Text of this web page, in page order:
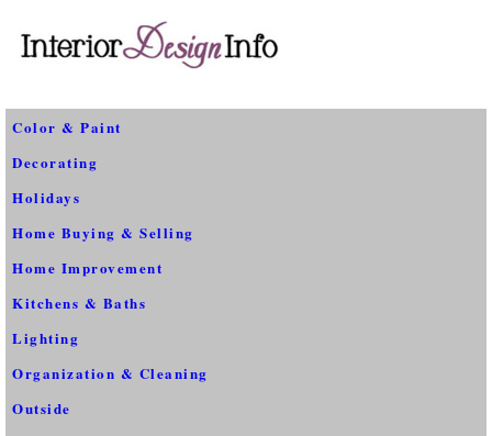
Color & Paint
Decorating
Holidays
Home Buying & Selling
Home Improvement
Kitchens & Baths
Lighting
Organization & Cleaning
Outside